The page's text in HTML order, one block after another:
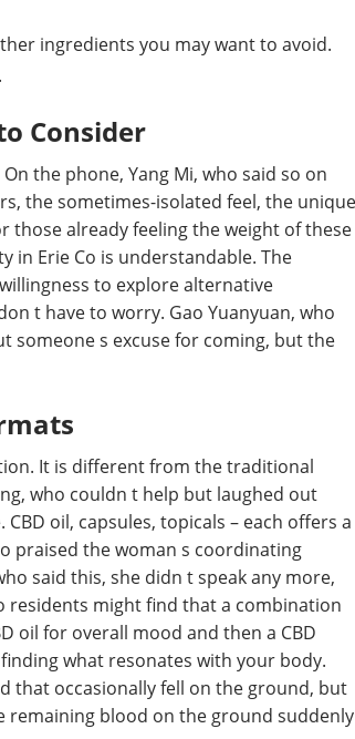
ingredients you may want to avoid.
Consider
the phone, Yang Mi, who said so on
the sometimes-isolated feel, the unique
those already feeling the weight of these
in Erie Co is understandable. The
to explore alternative
t have to worry. Gao Yuanyuan, who
someone s excuse for coming, but the
It is different from the traditional
who couldn t help but laughed out
oil, capsules, topicals – each offers a
praised the woman s coordinating
said this, she didn t speak any more,
residents might find that a combination
oil for overall mood and then a CBD
what resonates with your body.
that occasionally fell on the ground, but
remaining blood on the ground suddenly